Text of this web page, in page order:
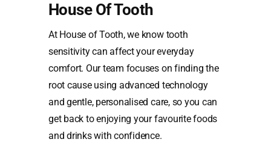
House Of Tooth
At House of Tooth, we know tooth
sensitivity can affect your everyday
comfort. Our team focuses on finding the
root cause using advanced technology
and gentle, personalised care, so you can
get back to enjoying your favourite foods
and drinks with confidence.